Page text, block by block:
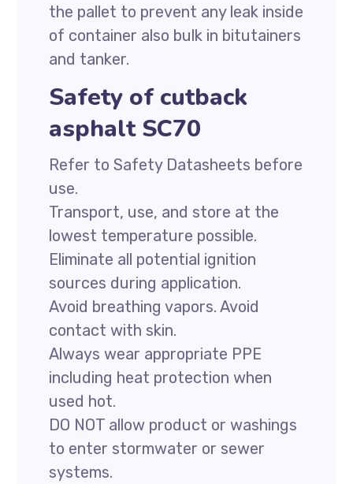
the pallet to prevent any leak inside
of container also bulk in bitutainers
and tanker.
Safety of cutback
asphalt SC70
Refer to Safety Datasheets before
use.
Transport, use, and store at the
lowest temperature possible.
Eliminate all potential ignition
sources during application.
Avoid breathing vapors. Avoid
contact with skin.
Always wear appropriate PPE
including heat protection when
used hot.
DO NOT allow product or washings
to enter stormwater or sewer
systems.